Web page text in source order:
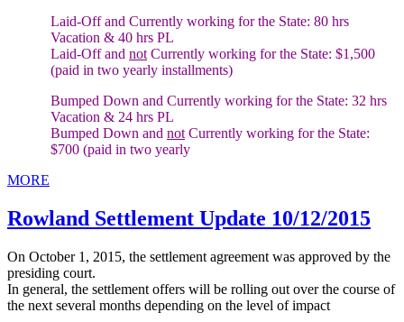
Laid-Off and Currently working for the State: 80 hrs
Vacation & 40 hrs PL
Laid-Off and notCurrently working for the State: $1,500
(paid in two yearly installments)
Bumped Down and Currently working for the State: 32 hrs
Vacation & 24 hrs PL
Bumped Down and notCurrently working for the State:
$700 (paid in two yearly
MORE
Rowland Settlement Update 10/12/2015
On October 1, 2015, the settlement agreement was approved by the
presiding court.
In general, the settlement offers will be rolling out over the course of
the next several months depending on the level of impact